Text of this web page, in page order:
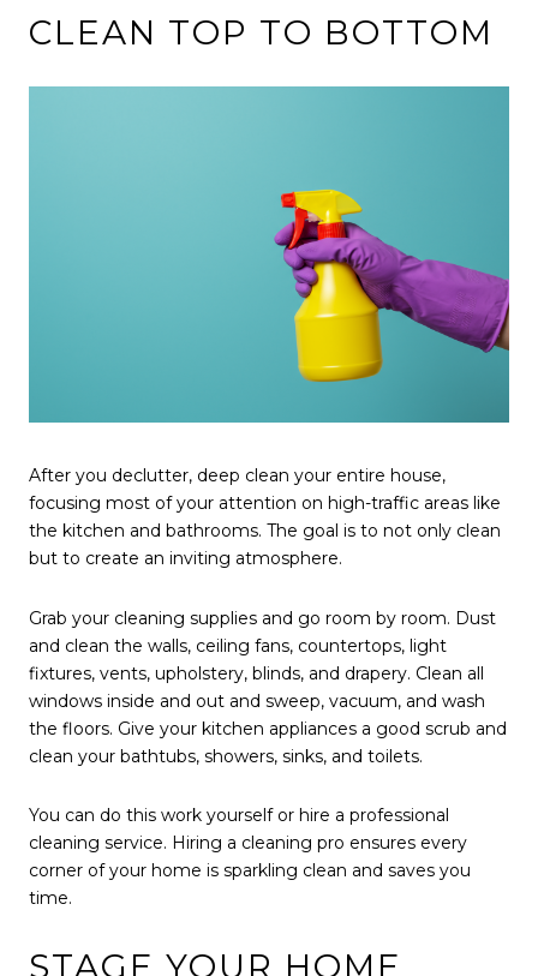
CLEAN TOP TO BOTTOM
After you declutter, deep clean your entire house,
focusing most of your attention on high-traffic areas like
the kitchen and bathrooms. The goal is to not only clean
but to create an inviting atmosphere.
Grab your cleaning supplies and go room by room. Dust
and clean the walls, ceiling fans, countertops, light
fixtures, vents, upholstery, blinds, and drapery. Clean all
windows inside and out and sweep, vacuum, and wash
the floors. Give your kitchen appliances a good scrub and
clean your bathtubs, showers, sinks, and toilets.
You can do this work yourself or hire a professional
cleaning service. Hiring a cleaning pro ensures every
corner of your home is sparkling clean and saves you
time.
STAGE YOUR HOME